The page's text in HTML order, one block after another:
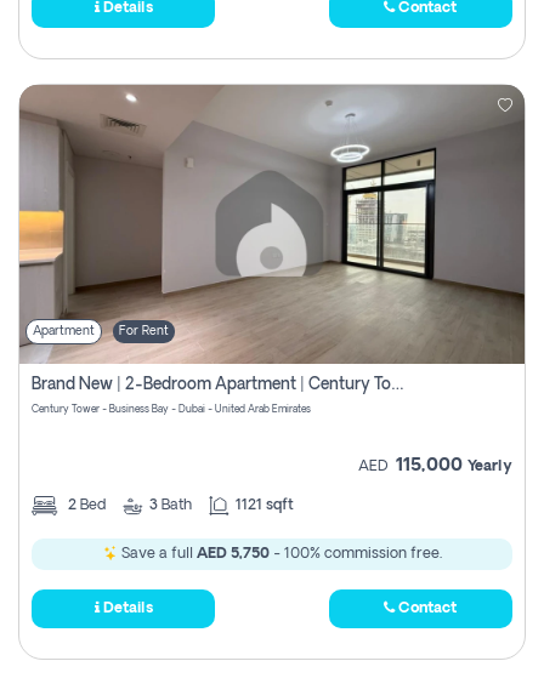
Details Contact
Apartment For Rent
Brand New | 2-Bedroom Apartment | Century Tower | Unit # 607
Century Tower - Business Bay - Dubai - United Arab Emirates
AED 115,000 Yearly
2 Bed 3 Bath 1121 sqft
Save a full AED 5,750- 100% commission free.
Details Contact